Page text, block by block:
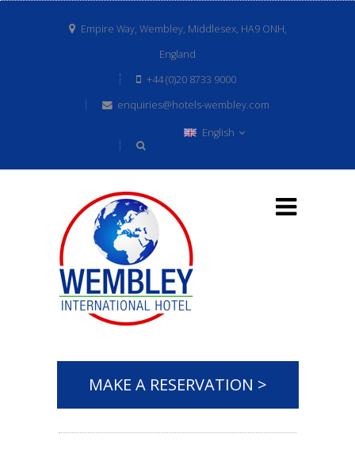
Empire Way, Wembley, Middlesex, HA9 ONH,
England
+44 (0)20 8733 9000
enquiries@hotels-wembley.com
English
MAKE A RESERVATION >